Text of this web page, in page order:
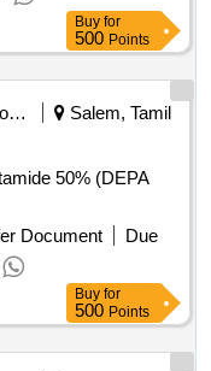
Buy for
500 Points
Municipal Corporations
Salem, Tamil
50% (DEPA
Document
Due
Buy for
500 Points